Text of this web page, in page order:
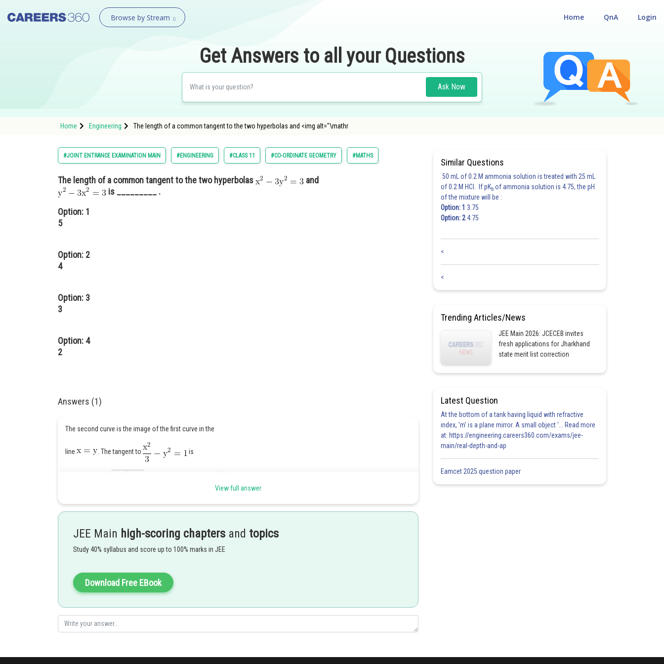
Browse by Stream Login
QnA
Home
Get Answers to all your Questions
Ask Now
Home Engineering The length of a common tangent to the two hyperbolas and <img alt="\mathr
#JOINT ENTRANCE EXAMINATION MAIN #ENGINEERING #CLASS 11 #CO-ORDINATE GEOMETRY #MATHS
The length of a common tangent to the two hyperbolas
and
is _________ .
Option: 1
5
Option: 2
4
Option: 3
3
Option: 4
2
Answers (1)
The second curve is the image of the first curve in the
line . The tangent to is
which meets the first curve at
and the second curve at
View full answer
JEE Main high-scoring chapters and topics
Study 40% syllabus and score up to 100% marks in JEE
Download Free EBook
Similar Questions
50 mL of 0.2 M ammonia solution is treated with 25 mL
of 0.2 M HCl. If pKb of ammonia solution is 4.75, the pH
of the mixture will be :
Option: 1 3.75
Option: 24.75
<
<
Trending Articles/News
JEE Main 2026: JCECEB invites
fresh applications for Jharkhand
state merit list correction
Latest Question
At the bottom of a tank having liquid with refractive
index, 'm' is a plane mirror. A small object '... Read more
at: https://engineering.careers360.com/exams/jee-
main/real-depth-and-ap
Eamcet 2025 question paper